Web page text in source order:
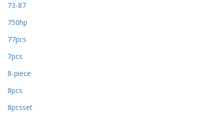
73-87
750hp
77pcs
7pcs
8-piece
8pcs
8pcsset